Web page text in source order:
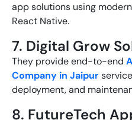
app solutions using
React Native.
7. Digital Grow
They provide end-to-end
Company in Jaipur
deployment, and
8. FutureTech